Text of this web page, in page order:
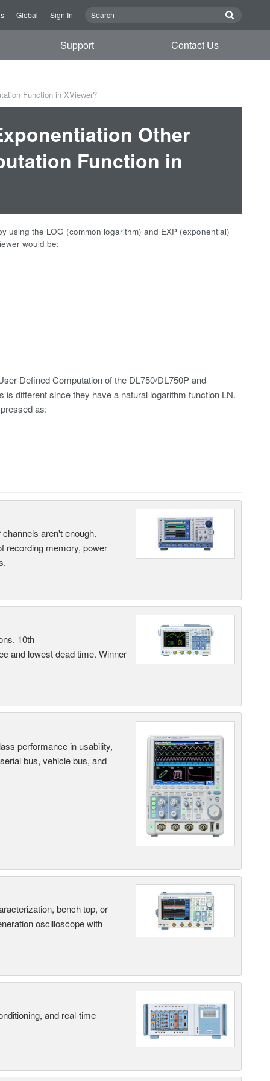
Global Sign In
Support Contact Us
Function in XViewer?
Other
Function in
using the LOG (common logarithm) and EXP (exponential)
would be:
Defined Computation of the DL750/DL750P and
different since they have a natural logarithm function LN.
as:
aren't enough.
recording memory, power
10th
and lowest dead time. Winner
performance in usability,
bus, vehicle bus, and
bench top, or
oscilloscope with
and real-time